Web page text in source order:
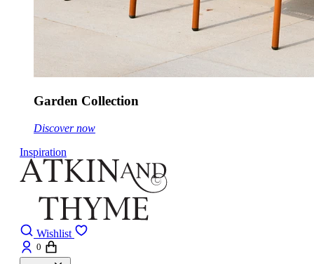
Garden Collection
Discover now
Inspiration
Wishlist
0